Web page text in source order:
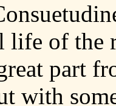
life of the
part
with